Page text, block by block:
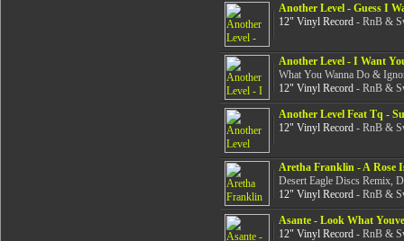
Another Level - Guess I
12" Vinyl Record- RnB &
Another Level - I Want
What You Wanna Do &
12" Vinyl Record- RnB &
Another Level Feat Tq -
12" Vinyl Record- RnB &
Aretha Franklin - A Rose
Desert Eagle Discs Remix,
12" Vinyl Record- RnB &
Asante - Look What
12" Vinyl Record- RnB &